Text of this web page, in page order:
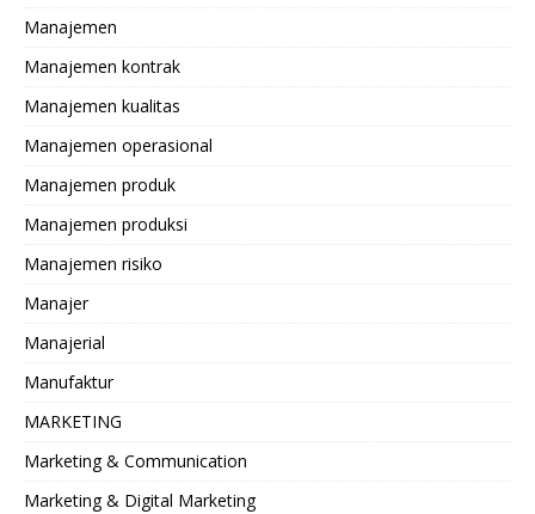
Manajemen
Manajemen kontrak
Manajemen kualitas
Manajemen operasional
Manajemen produk
Manajemen produksi
Manajemen risiko
Manajer
Manajerial
Manufaktur
MARKETING
Marketing & Communication
Marketing & Digital Marketing